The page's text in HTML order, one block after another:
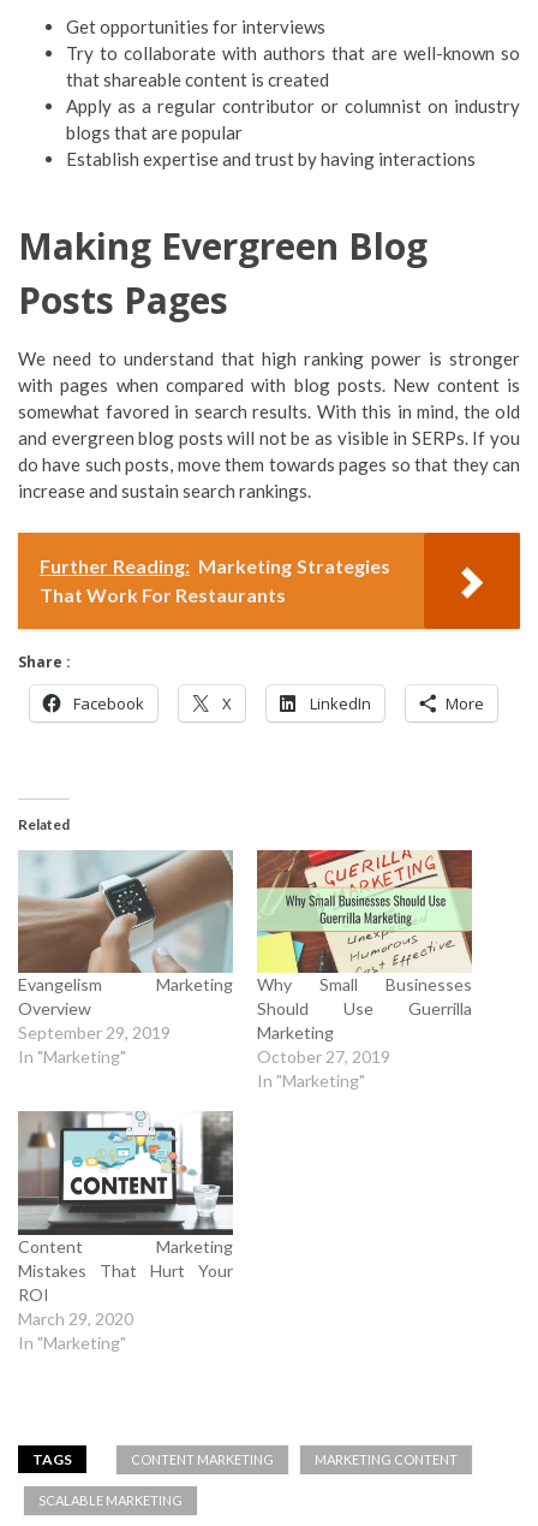
Get opportunities for interviews
Try to collaborate with authors that are well-known so
that shareable content is created
Apply as a regular contributor or columnist on industry
blogs that are popular
Establish expertise and trust by having interactions
Making Evergreen Blog
Posts Pages
We need to understand that high ranking power is stronger
with pages when compared with blog posts. New content is
somewhat favored in search results. With this in mind, the old
and evergreen blog posts will not be as visible in SERPs. If you
do have such posts, move them towards pages so that they can
increase and sustain search rankings.
Further Reading: Marketing Strategies
That Work For Restaurants
Share :
Facebook X LinkedIn More
Related
Evangelism Marketing
Overview
September 29, 2019
In "Marketing"
Why Small Businesses
Should Use Guerrilla
Marketing
October 27, 2019
In "Marketing"
Content Marketing
Mistakes That Hurt Your
ROI
March 29, 2020
In "Marketing"
TAGS CONTENT MARKETING MARKETING CONTENT
SCALABLE MARKETING